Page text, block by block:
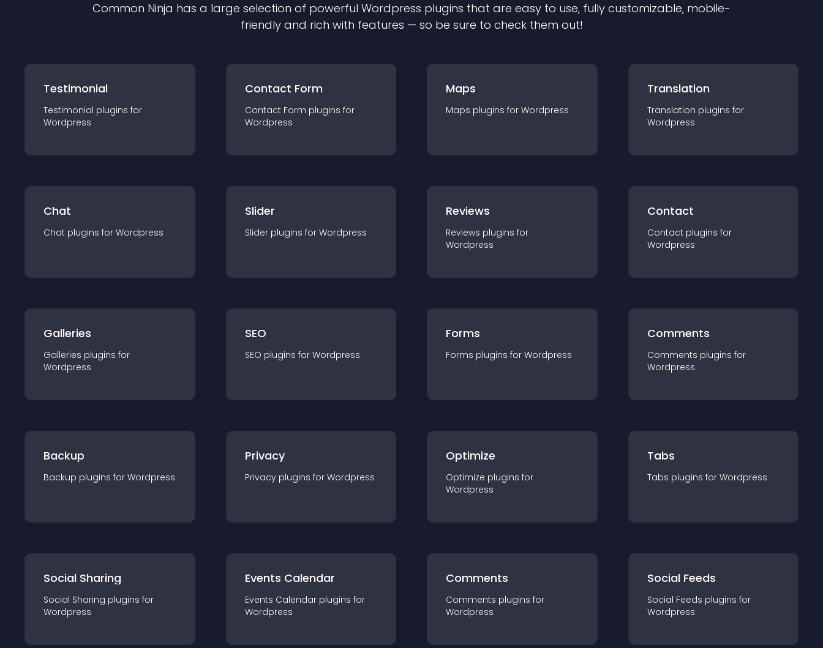
Common Ninja has a large selection of powerful Wordpress plugins that are easy to use, fully customizable, mobile-
friendly and rich with features — so be sure to check them out!
Testimonial
Testimonial plugins for
Wordpress
Contact Form
Contact Form plugins for
Wordpress
Maps
Maps plugins for Wordpress
Translation
Translation plugins for
Wordpress
Chat
Chat plugins for Wordpress
Slider
Slider plugins for Wordpress
Reviews
Reviews plugins for
Wordpress
Contact
Contact plugins for
Wordpress
Galleries
Galleries plugins for
Wordpress
SEO
SEO plugins for Wordpress
Forms
Forms plugins for Wordpress
Comments
Comments plugins for
Wordpress
Backup
Backup plugins for Wordpress
Privacy
Privacy plugins for Wordpress
Optimize
Optimize plugins for
Wordpress
Tabs
Tabs plugins for Wordpress
Social Sharing
Social Sharing plugins for
Wordpress
Events Calendar
Events Calendar plugins for
Wordpress
Comments
Comments plugins for
Wordpress
Social Feeds
Social Feeds plugins for
Wordpress